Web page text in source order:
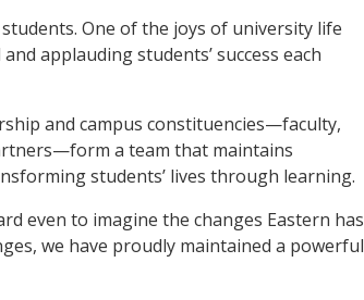
One of the joys of university life
applauding students’ success each
and campus constituencies—faculty,
a team that maintains
students’ lives through learning.
even to imagine the changes Eastern has
we have proudly maintained a powerful